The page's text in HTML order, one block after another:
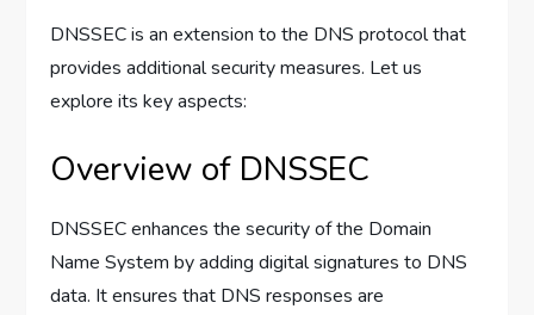
DNSSEC is an extension to the DNS protocol that
provides additional security measures. Let us
explore its key aspects:
Overview of DNSSEC
DNSSEC enhances the security of the Domain
Name System by adding digital signatures to DNS
data. It ensures that DNS responses are